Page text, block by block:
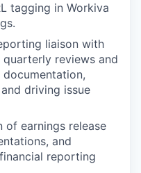
tagging in Workiva
liaison with
reviews and
driving issue
of earnings release
and
reporting